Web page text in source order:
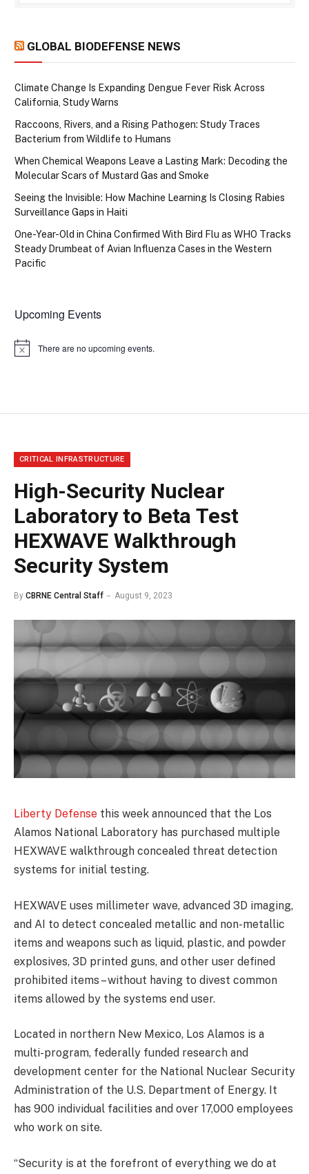
GLOBAL BIODEFENSE NEWS
Climate Change Is Expanding Dengue Fever Risk Across
California, Study Warns
Raccoons, Rivers, and a Rising Pathogen: Study Traces
Bacterium from Wildlife to Humans
When Chemical Weapons Leave a Lasting Mark: Decoding the
Molecular Scars of Mustard Gas and Smoke
Seeing the Invisible: How Machine Learning Is Closing Rabies
Surveillance Gaps in Haiti
One-Year-Old in China Confirmed With Bird Flu as WHO Tracks
Steady Drumbeat of Avian Influenza Cases in the Western
Pacific
Upcoming Events
Notice There are no upcoming events.
CRITICAL INFRASTRUCTURE
High-Security Nuclear
Laboratory to Beta Test
HEXWAVE Walkthrough
Security System
By CBRNE Central Staff August 9, 2023
Liberty Defense this week announced that the Los
Alamos National Laboratory has purchased multiple
HEXWAVE walkthrough concealed threat detection
systems for initial testing.
HEXWAVE uses millimeter wave, advanced 3D imaging,
and AI to detect concealed metallic and non-metallic
items and weapons such as liquid, plastic, and powder
explosives, 3D printed guns, and other user defined
prohibited items – without having to divest common
items allowed by the systems end user.
Located in northern New Mexico, Los Alamos is a
multi-program, federally funded research and
development center for the National Nuclear Security
Administration of the U.S. Department of Energy. It
has 900 individual facilities and over 17,000 employees
who work on site.
“Security is at the forefront of everything we do at